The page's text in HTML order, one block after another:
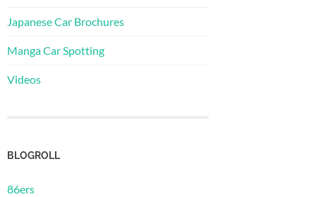
Japanese Car Brochures
Manga Car Spotting
Videos
BLOGROLL
86ers